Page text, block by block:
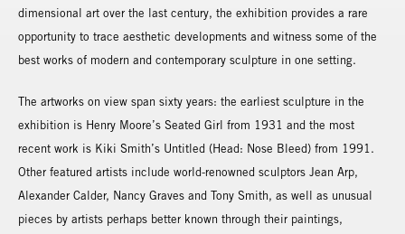
dimensional art over the last century, the exhibition provides a rare
opportunity to trace aesthetic developments and witness some of the
best works of modern and contemporary sculpture in one setting.
The artworks on view span sixty years: the earliest sculpture in the
exhibition is Henry Moore’s Seated Girl from 1931 and the most
recent work is Kiki Smith’s Untitled (Head: Nose Bleed) from 1991.
Other featured artists include world-renowned sculptors Jean Arp,
Alexander Calder, Nancy Graves and Tony Smith, as well as unusual
pieces by artists perhaps better known through their paintings,